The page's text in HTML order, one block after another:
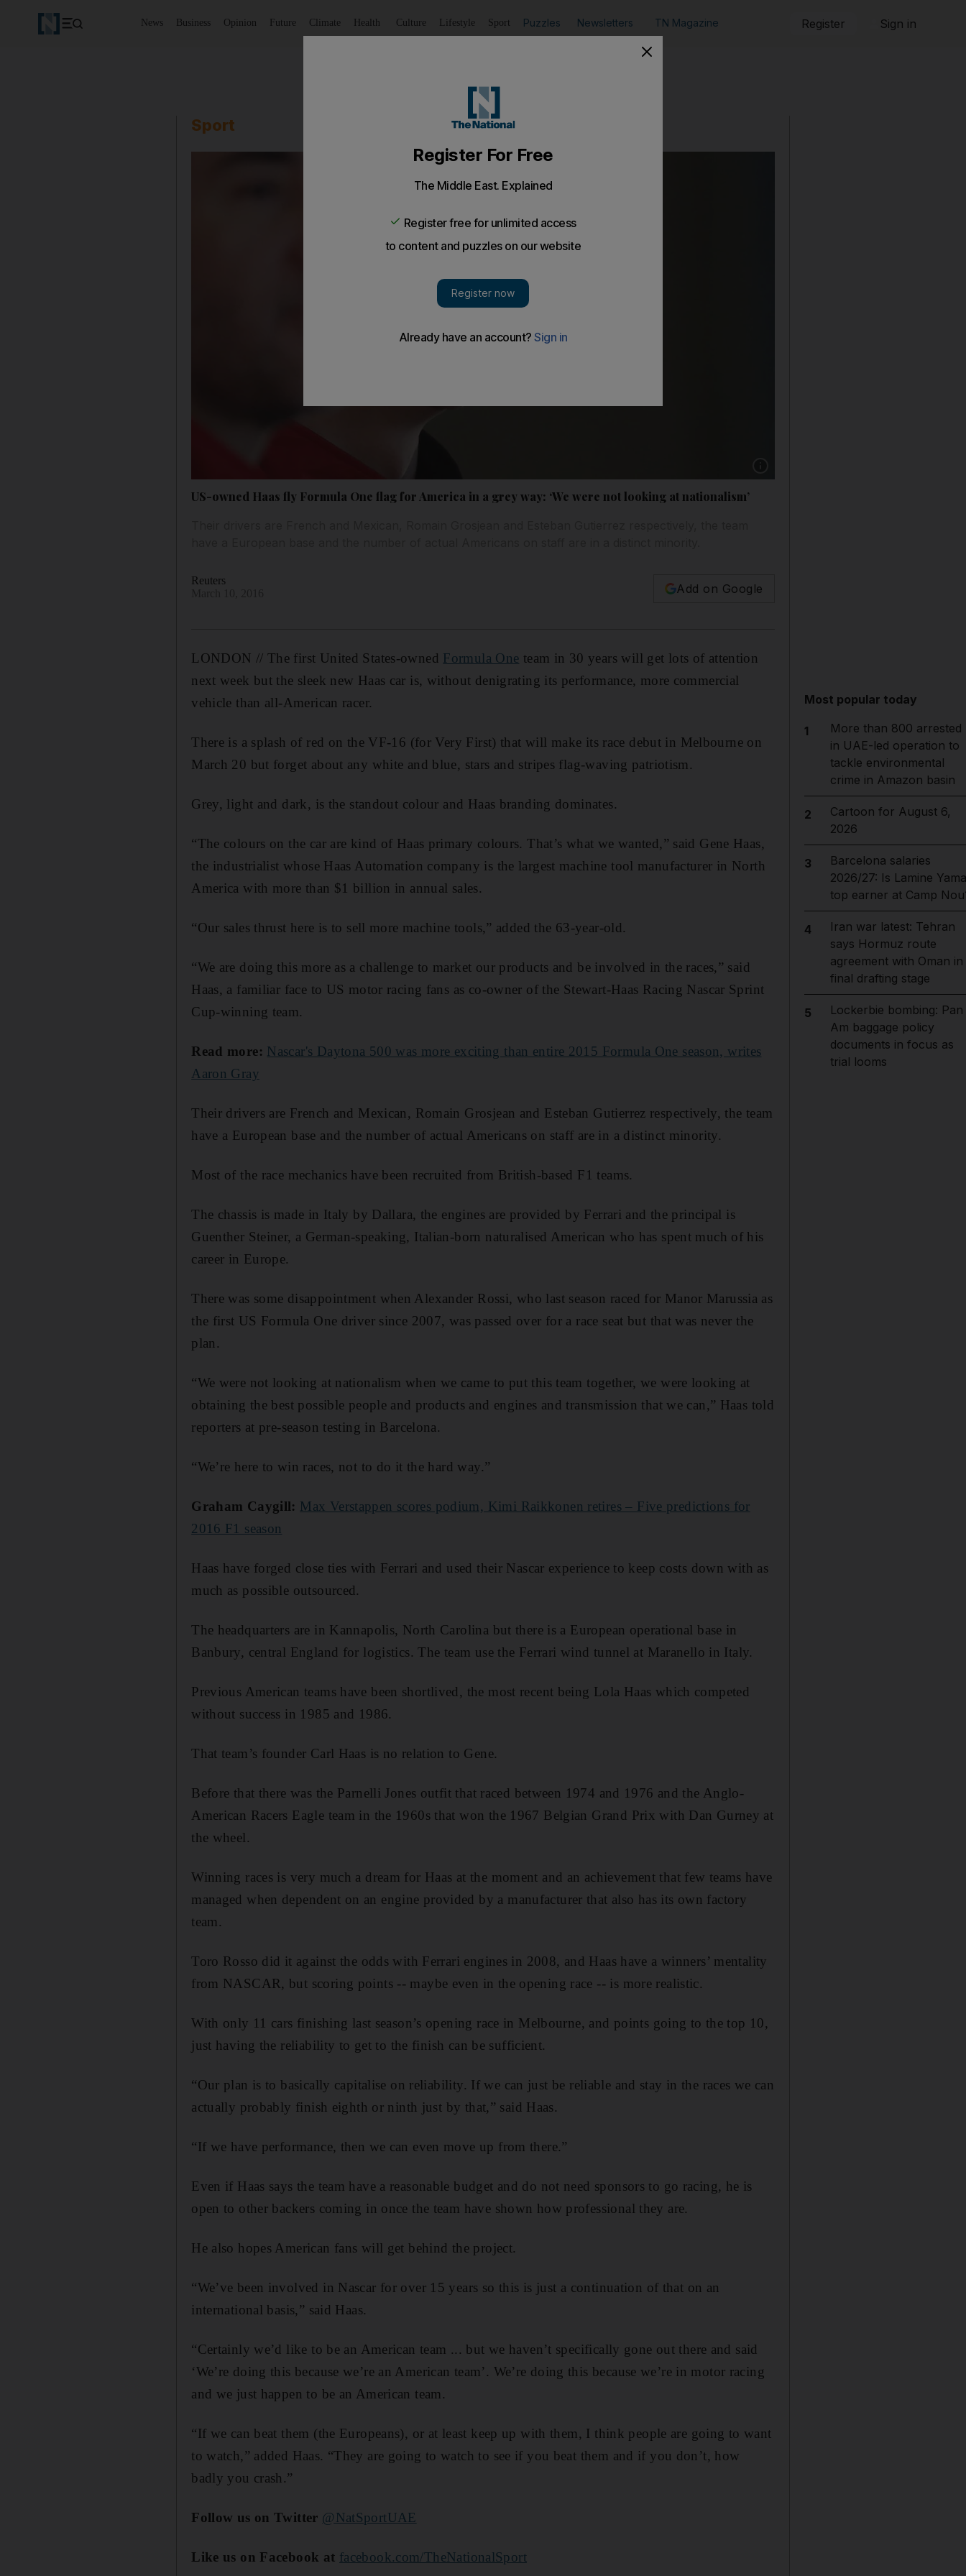
News Business Opinion Future Climate Health Culture Lifestyle Sport Puzzles Newsletters TN Magazine Register Sign in
Sport
US-owned Haas fly Formula One flag for America in a grey way: ‘We were not looking at nationalism’
Reuters
Add on Google
LONDON // The first United States-owned Formula One team in 30 years will get lots of attention
next week but the sleek new Haas car is, without denigrating its performance, more commercial
vehicle than all-American racer.
There is a splash of red on the VF-16 (for Very First) that will make its race debut in Melbourne on
March 20 but forget about any white and blue, stars and stripes flag-waving patriotism.
Grey, light and dark, is the standout colour and Haas branding dominates.
“The colours on the car are kind of Haas primary colours. That’s what we wanted,” said Gene Haas,
the industrialist whose Haas Automation company is the largest machine tool manufacturer in North
America with more than $1 billion in annual sales.
“Our sales thrust here is to sell more machine tools,” added the 63-year-old.
“We are doing this more as a challenge to market our products and be involved in the races,” said
Haas, a familiar face to US motor racing fans as co-owner of the Stewart-Haas Racing Nascar Sprint
Cup-winning team.
Read more: Nascar's Daytona 500 was more exciting than entire 2015 Formula One season, writes
Aaron Gray
Their drivers are French and Mexican, Romain Grosjean and Esteban Gutierrez respectively, the team
have a European base and the number of actual Americans on staff are in a distinct minority.
Most of the race mechanics have been recruited from British-based F1 teams.
The chassis is made in Italy by Dallara, the engines are provided by Ferrari and the principal is
Guenther Steiner, a German-speaking, Italian-born naturalised American who has spent much of his
career in Europe.
There was some disappointment when Alexander Rossi, who last season raced for Manor Marussia as
the first US Formula One driver since 2007, was passed over for a race seat but that was never the
plan.
“We were not looking at nationalism when we came to put this team together, we were looking at
obtaining the best possible people and products and engines and transmission that we can,” Haas told
reporters at pre-season testing in Barcelona.
“We’re here to win races, not to do it the hard way.”
Graham Caygill: Max Verstappen scores podium, Kimi Raikkonen retires – Five predictions for
2016 F1 season
Haas have forged close ties with Ferrari and used their Nascar experience to keep costs down with as
much as possible outsourced.
The headquarters are in Kannapolis, North Carolina but there is a European operational base in
Banbury, central England for logistics. The team use the Ferrari wind tunnel at Maranello in Italy.
Previous American teams have been shortlived, the most recent being Lola Haas which competed
without success in 1985 and 1986.
That team’s founder Carl Haas is no relation to Gene.
Before that there was the Parnelli Jones outfit that raced between 1974 and 1976 and the Anglo-
American Racers Eagle team in the 1960s that won the 1967 Belgian Grand Prix with Dan Gurney at
the wheel.
Winning races is very much a dream for Haas at the moment and an achievement that few teams have
managed when dependent on an engine provided by a manufacturer that also has its own factory
team.
Toro Rosso did it against the odds with Ferrari engines in 2008, and Haas have a winners’ mentality
from NASCAR, but scoring points -- maybe even in the opening race -- is more realistic.
With only 11 cars finishing last season’s opening race in Melbourne, and points going to the top 10,
just having the reliability to get to the finish can be sufficient.
“Our plan is to basically capitalise on reliability. If we can just be reliable and stay in the races we can
actually probably finish eighth or ninth just by that,” said Haas.
“If we have performance, then we can even move up from there.”
Even if Haas says the team have a reasonable budget and do not need sponsors to go racing, he is
open to other backers coming in once the team have shown how professional they are.
He also hopes American fans will get behind the project.
“We’ve been involved in Nascar for over 15 years so this is just a continuation of that on an
international basis,” said Haas.
“Certainly we’d like to be an American team ... but we haven’t specifically gone out there and said
‘We’re doing this because we’re an American team’. We’re doing this because we’re in motor racing
and we just happen to be an American team.
“If we can beat them (the Europeans), or at least keep up with them, I think people are going to want
to watch,” added Haas. “They are going to watch to see if you beat them and if you don’t, how
badly you crash.”
Follow us on Twitter @NatSportUAE
Like us on Facebook at facebook.com/TheNationalSport
Most popular today
1
More than 800 arrested
in UAE-led operation to
tackle environmental
crime in Amazon basin
2
Cartoon for August 6,
2026
3
Barcelona salaries
2026/27: Is Lamine
top earner at Camp
4
Iran war latest: Tehran
says Hormuz route
agreement with Oman in
final drafting stage
5
Lockerbie bombing: Pan
Am baggage policy
documents in focus as
trial looms